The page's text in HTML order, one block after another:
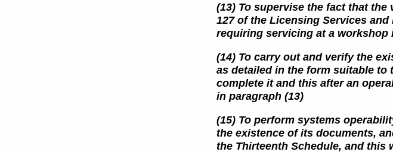
(13) To supervise the fact that
127 of the Licensing Services and
requiring servicing at a workshop
(14) To carry out and verify the
as detailed in the form suitable to
complete it and this after an
in paragraph (13)
(15) To perform systems
the existence of its documents,
the Thirteenth Schedule, and this